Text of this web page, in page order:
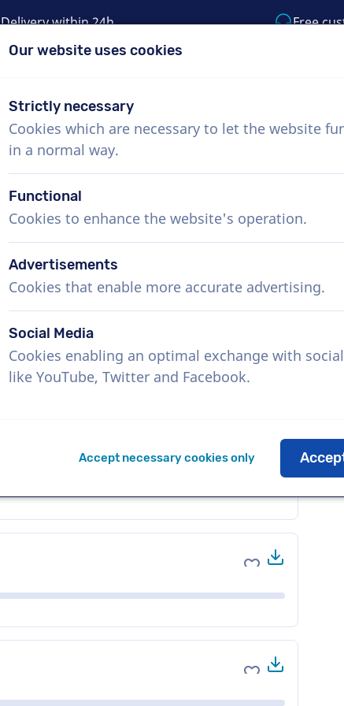
Delivery within 24h Free
About Us
Add to
Add to favorites
Add to favorites
Our website uses cookies
Strictly necessary
Cookies which are necessary to let the website
in a normal way.
Functional
Cookies to enhance the website's operation.
Advertisements
Cookies that enable more accurate advertising.
Social Media
Cookies enabling an optimal exchange with
like YouTube, Twitter and Facebook.
Accept necessary cookies only